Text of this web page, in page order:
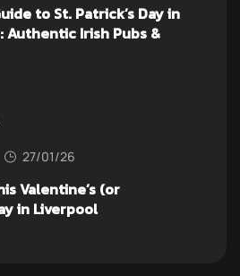
to St. Patrick’s Day in
Authentic Irish Pubs &
27/01/26
Valentine’s (or
in Liverpool